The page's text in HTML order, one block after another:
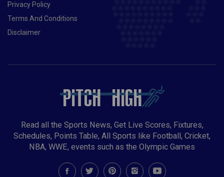
Privacy Policy
Terms And Conditions
Disclaimer
Read all the Sports News, Get Live Scores, Fixtures,
Schedules, Points Table, All Sports like Football, Cricket,
NBA, WWE, events such as the Olympic Games